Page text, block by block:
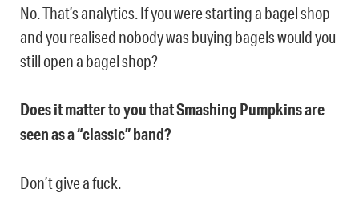
No. That’s analytics. If you were starting a bagel shop
and you realised nobody was buying bagels would you
still open a bagel shop?
Does it matter to you that Smashing Pumpkins are
seen as a “classic” band?
Don’t give a fuck.